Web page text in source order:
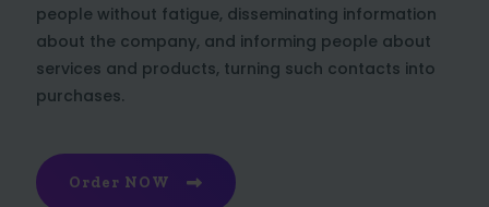
people without fatigue, disseminating information
about the company, and informing people about
services and products, turning such contacts into
purchases.
Order NOW